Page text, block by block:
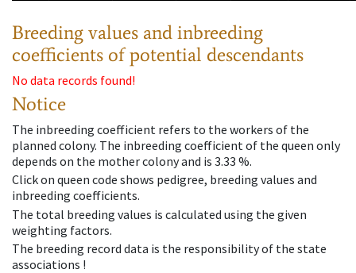
Breeding values and inbreeding
coefficients of potential descendants
No data records found!
Notice
The inbreeding coefficient refers to the workers of the
planned colony. The inbreeding coefficient of the queen only
depends on the mother colony and is 3.33 %.
Click on queen code shows pedigree, breeding values and
inbreeding coefficients.
The total breeding values is calculated using the given
weighting factors.
The breeding record data is the responsibility of the state
associations !